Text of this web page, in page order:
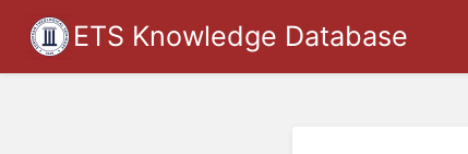
ETS Knowledge Database